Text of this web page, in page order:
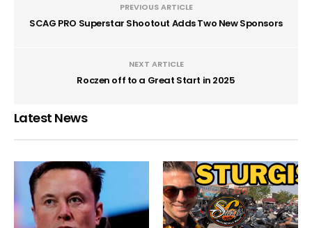
PREVIOUS ARTICLE
SCAG PRO Superstar Shootout Adds Two New Sponsors
NEXT ARTICLE
Roczen off to a Great Start in 2025
Latest News